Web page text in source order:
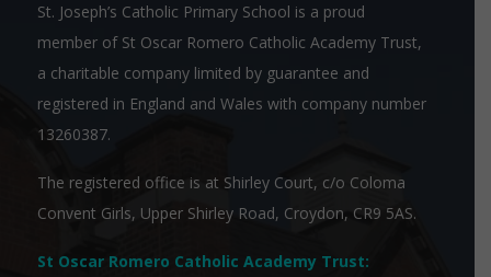
St. Joseph’s Catholic Primary School is a proud
member of St Oscar Romero Catholic Academy Trust,
a charitable company limited by guarantee and
registered in England and Wales with company number
13260387.
The registered office is at Shirley Court, c/o Coloma
Convent Girls, Upper Shirley Road, Croydon, CR9 5AS.
St Oscar Romero Catholic Academy Trust: